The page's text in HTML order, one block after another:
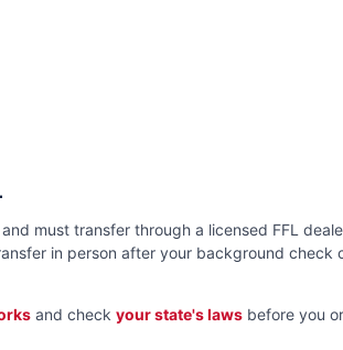
must transfer through a licensed FFL
in person after your background check
and check your state's laws before you